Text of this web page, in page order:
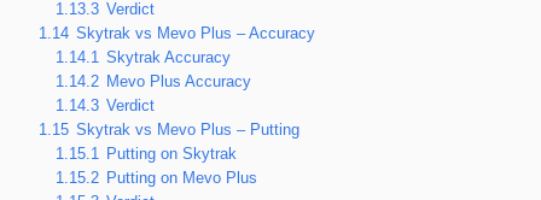
1.13.3 Verdict
1.14 Skytrak vs Mevo Plus – Accuracy
1.14.1 Skytrak Accuracy
1.14.2 Mevo Plus Accuracy
1.14.3 Verdict
1.15 Skytrak vs Mevo Plus – Putting
1.15.1 Putting on Skytrak
1.15.2 Putting on Mevo Plus